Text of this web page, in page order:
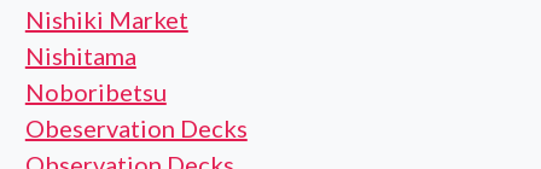
Nishiki Market
Nishitama
Noboribetsu
Obeservation Decks